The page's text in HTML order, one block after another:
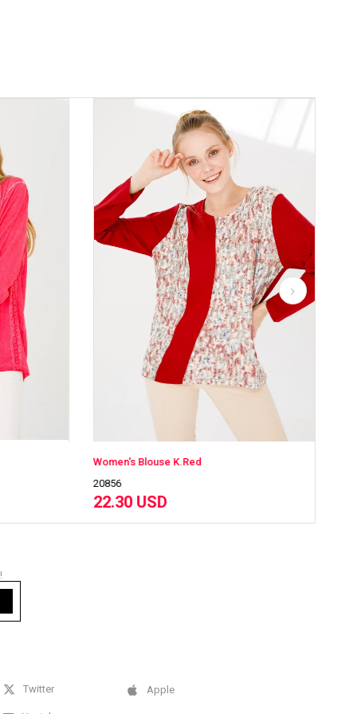
Twitter Apple